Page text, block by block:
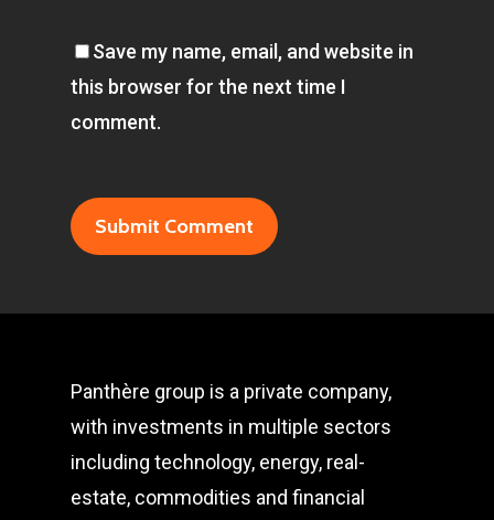
Save my name, email, and website in
this browser for the next time I
comment.
Panthère group is a private company,
with investments in multiple sectors
including technology, energy, real-
estate, commodities and financial